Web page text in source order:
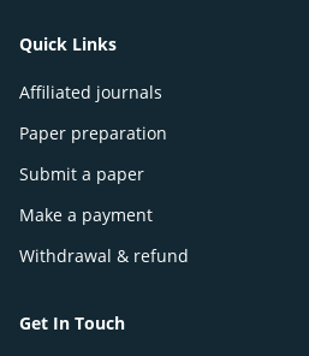
Quick Links
Affiliated journals
Paper preparation
Submit a paper
Make a payment
Withdrawal & refund
Get In Touch